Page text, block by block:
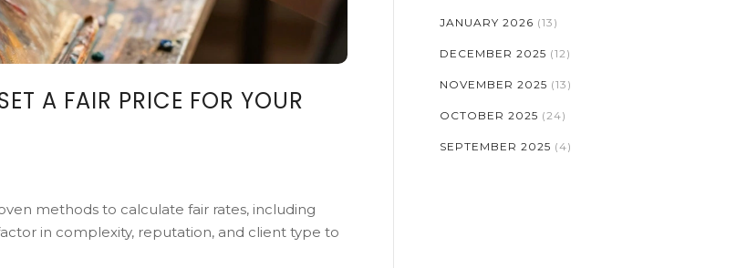
A FAIR PRICE FOR YOUR
methods to calculate fair rates, including
in complexity, reputation, and client type to
JANUARY 2026 (13)
DECEMBER 2025 (12)
NOVEMBER 2025 (13)
OCTOBER 2025 (24)
SEPTEMBER 2025 (4)